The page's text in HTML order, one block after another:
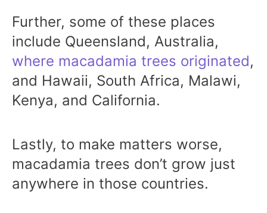
Further, some of these places
include Queensland, Australia,
where macadamia trees originated,
and Hawaii, South Africa, Malawi,
Kenya, and California.
Lastly, to make matters worse,
macadamia trees don’t grow just
anywhere in those countries.